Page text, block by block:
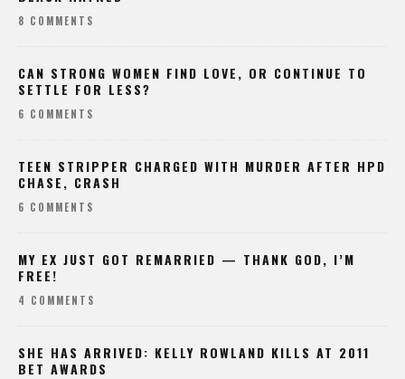
8 COMMENTS
CAN STRONG WOMEN FIND LOVE, OR CONTINUE TO
SETTLE FOR LESS?
6 COMMENTS
TEEN STRIPPER CHARGED WITH MURDER AFTER HPD
CHASE, CRASH
6 COMMENTS
MY EX JUST GOT REMARRIED — THANK GOD, I’M
FREE!
4 COMMENTS
SHE HAS ARRIVED: KELLY ROWLAND KILLS AT 2011
BET AWARDS